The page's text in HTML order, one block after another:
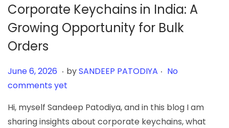
Corporate Keychains in India: A
Growing Opportunity for Bulk
Orders
Posted on
June 6, 2026 J
u
e
. bySANDEEP PATODIYA . No
comments yet
Hi, myself Sandeep Patodiya, and in this blog I am
sharing insights about corporate keychains, what